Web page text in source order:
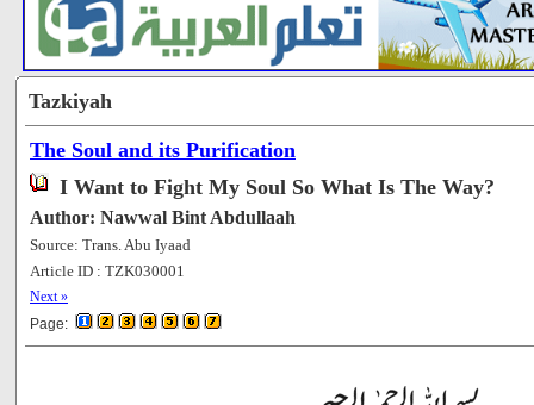
Tazkiyah
The Soul and its Purification
I Want to Fight My Soul So What Is The Way?
Author: Nawwal Bint Abdullaah
Source: Trans. Abu Iyaad
Article ID : TZK030001
Next »
Page: